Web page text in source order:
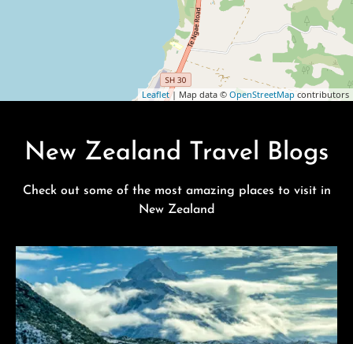
Leaflet| Map data © OpenStreetMapcontributors
New Zealand Travel Blogs
Check out some of the most amazing places to visit in
New Zealand